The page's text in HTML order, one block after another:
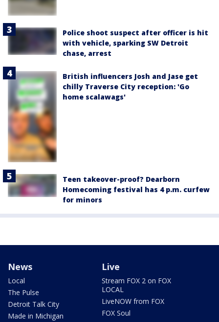
Police shoot suspect after officer is hit
with vehicle, sparking SW Detroit
chase, arrest
British influencers Josh and Jase get
chilly Traverse City reception: 'Go
home scalawags'
Teen takeover-proof? Dearborn
Homecoming festival has 4 p.m. curfew
for minors
News
Local
The Pulse
Detroit Talk City
Made in Michigan
Live
Stream FOX 2 on FOX
LOCAL
LiveNOW from FOX
FOX Soul